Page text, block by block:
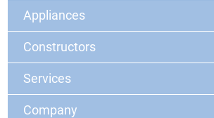
Appliances
Constructors
Services
Company